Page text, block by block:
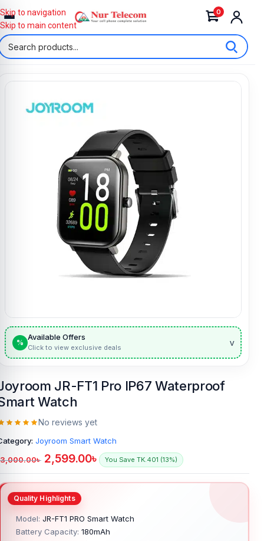
0
Skip to navigation
Skip to main content
%
Available Offers
Click to view exclusive deals v
JR-FT1 Pro IP67 Waterproof
Watch
No reviews yet
Joyroom Smart Watch
3,000.00৳ 2,599.00৳ You Save TK.401 (13%)
Model: JR-FT1 PRO Smart Watch
Battery Capacity: 180mAh